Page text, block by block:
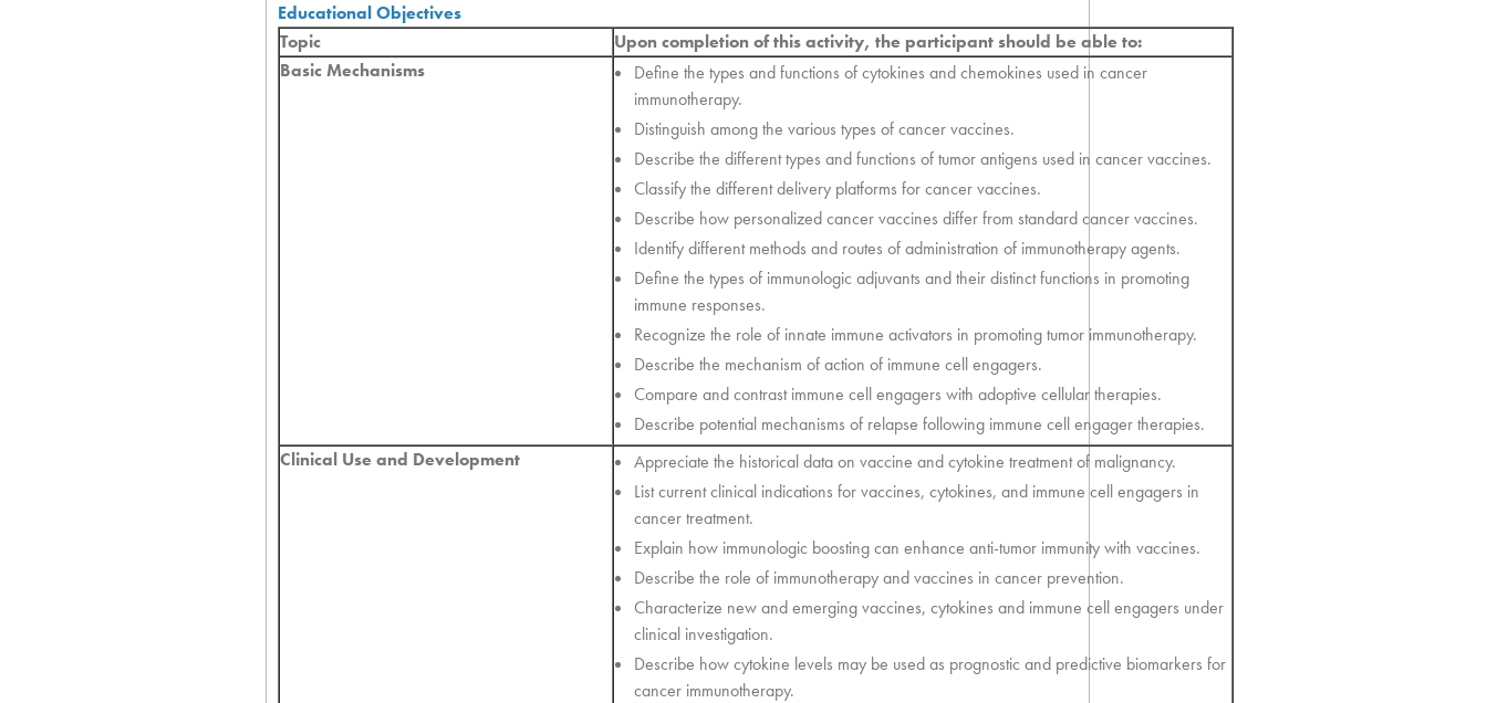
Educational Objectives
Topic
Upon completion of this activity, the participant should be able to:
Basic Mechanisms
Define the types and functions of cytokines and chemokines used in cancer
immunotherapy.
Distinguish among the various types of cancer vaccines.
Describe the different types and functions of tumor antigens used in cancer vaccines.
Classify the different delivery platforms for cancer vaccines.
Describe how personalized cancer vaccines differ from standard cancer vaccines.
Identify different methods and routes of administration of immunotherapy agents.
Define the types of immunologic adjuvants and their distinct functions in promoting
immune responses.
Recognize the role of innate immune activators in promoting tumor immunotherapy.
Describe the mechanism of action of immune cell engagers.
Compare and contrast immune cell engagers with adoptive cellular therapies.
Describe potential mechanisms of relapse following immune cell engager therapies.
Clinical Use and Development
Appreciate the historical data on vaccine and cytokine treatment of malignancy.
List current clinical indications for vaccines, cytokines, and immune cell engagers in
cancer treatment.
Explain how immunologic boosting can enhance anti-tumor immunity with vaccines.
Describe the role of immunotherapy and vaccines in cancer prevention.
Characterize new and emerging vaccines, cytokines and immune cell engagers under
clinical investigation.
Describe how cytokine levels may be used as prognostic and predictive biomarkers for
cancer immunotherapy.